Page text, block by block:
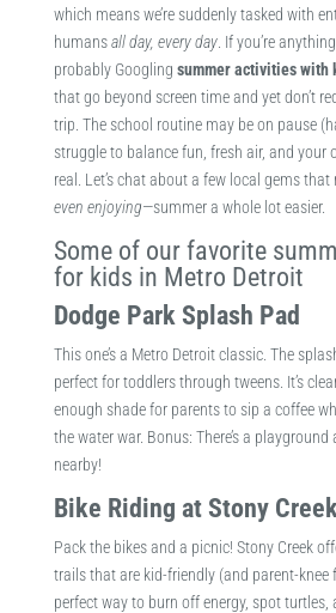
which means we’re suddenly tasked with
humansall day, every day. If you’re
probably Googling summer activities with
that go beyond screen time and yet don’t
trip. The school routine may be on pause
struggle to balance fun, fresh air, and your
real. Let’s chat about a few local gems
even enjoying—summer a whole lot easier.
Some of our favorite
for kids in Metro Detroit
Dodge Park Splash Pad
This one’s a Metro Detroit classic. The
perfect for toddlers through tweens. It’s
enough shade for parents to sip a coffee
the water war. Bonus: There’s a playground
nearby!
Bike Riding at Stony
Pack the bikes and a picnic! Stony Creek
trails that are kid-friendly (and parent-knee
perfect way to burn off energy, spot turtles,